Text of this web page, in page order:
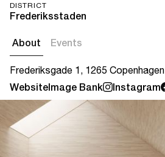
DISTRICT
Frederiksstaden
About Events
Frederiksgade 1, 1265 Copenhagen
WebsiteImage Bank Instagram